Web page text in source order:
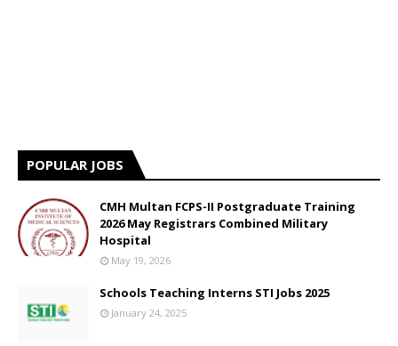
POPULAR JOBS
CMH Multan FCPS-II Postgraduate Training
2026 May Registrars Combined Military
Hospital
May 19, 2026
Schools Teaching Interns STI Jobs 2025
January 24, 2025